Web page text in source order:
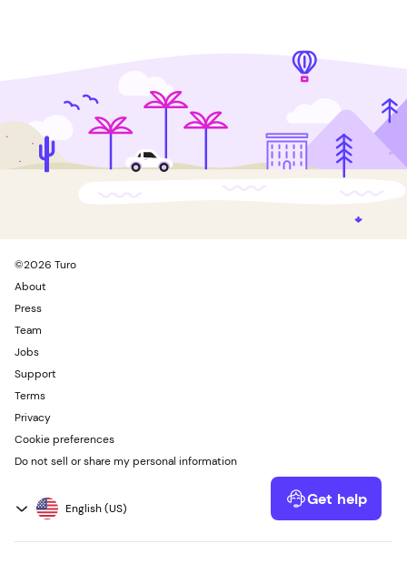
Get help
©2026 Turo
About
Press
Team
Jobs
Support
Terms
Privacy
Cookie preferences
Do not sell or share my personal information